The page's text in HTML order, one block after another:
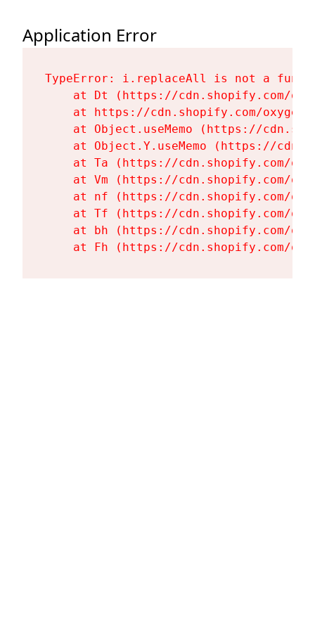
Application Error
TypeError: i.replaceAll is not a
at Dt (https://cdn.shopify.com/
at https://cdn.shopify.com/
at Object.useMemo (https://
at Object.Y.useMemo (https://
at Ta (https://cdn.shopify.com/
at Vm (https://cdn.shopify.com/
at nf (https://cdn.shopify.com/
at Tf (https://cdn.shopify.com/
at bh (https://cdn.shopify.com/
at Fh (https://cdn.shopify.com/